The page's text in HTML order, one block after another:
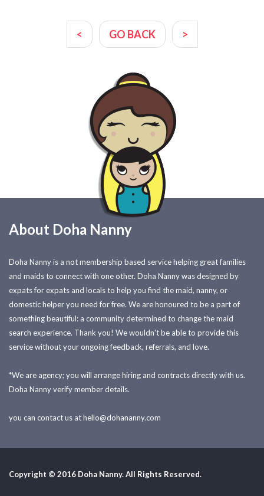
< GO BACK >
About Doha Nanny
Doha Nanny is a not membership based service helping great families
and maids to connect with one other. Doha Nanny was designed by
expats for expats and locals to help you find the maid, nanny, or
domestic helper you need for free. We are honoured to be a part of
something beautiful: a community determined to change the maid
search experience. Thank you! We wouldn't be able to provide this
service without your ongoing feedback, referrals, and love.
*We are agency; you will arrange hiring and contracts directly with us.
Doha Nanny verify member details.
you can contact us athello@dohananny.com
Copyright © 2016 Doha Nanny. All Rights Reserved.